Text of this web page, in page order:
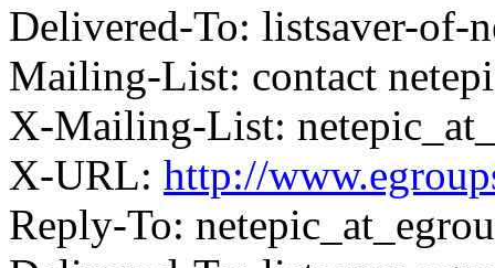
Delivered-To: listsaver-of-
Mailing-List: contact
X-Mailing-List:
X-URL: http://
Reply-To: